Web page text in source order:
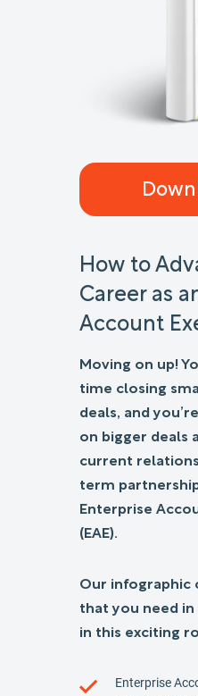
How to
Career as
Account
Moving on up!
time closing
deals, and
on bigger deals
current
term
Enterprise
(EAE).
Our infographic
that you need
in this exciting
Enterprise